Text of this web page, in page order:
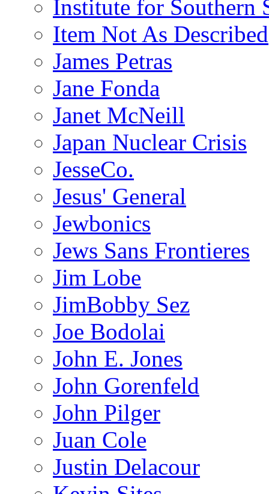
Institute for Southern
Item Not As Described
James Petras
Jane Fonda
Janet McNeill
Japan Nuclear Crisis
JesseCo.
Jesus' General
Jewbonics
Jews Sans Frontieres
Jim Lobe
JimBobby Sez
Joe Bodolai
John E. Jones
John Gorenfeld
John Pilger
Juan Cole
Justin Delacour